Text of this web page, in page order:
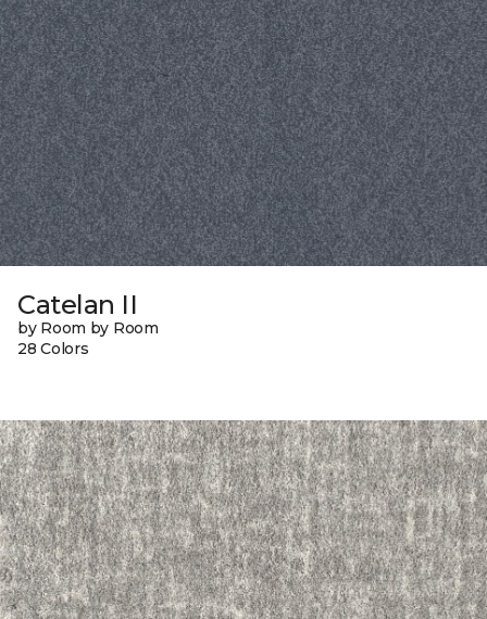
Catelan II
by Room by Room
28 Colors